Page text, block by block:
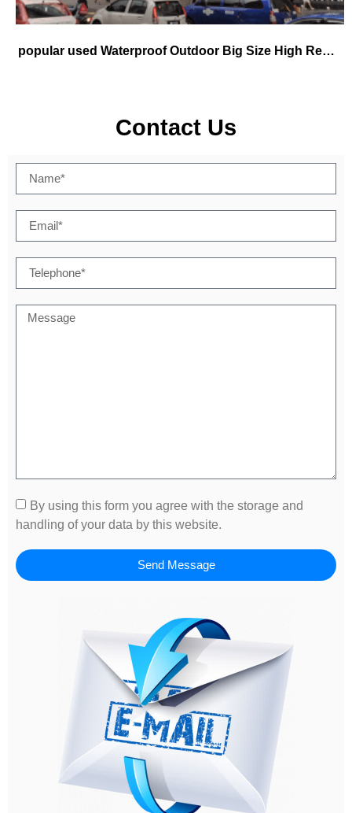
popular used Waterproof Outdoor Big Size High Resolution P5 P6 P8 P10 mm Hanging Rental Concert Stage Background
Contact Us
By using this form you agree with the storage and
handling of your data by this website.
Send Message